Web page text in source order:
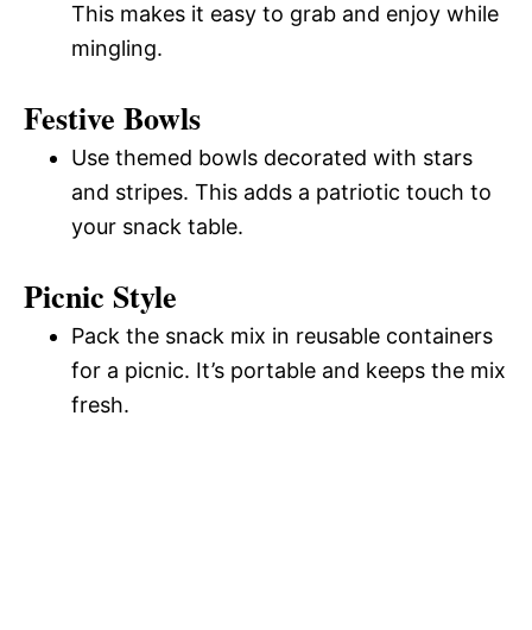
This makes it easy to grab and enjoy while
mingling.
Festive Bowls
Use themed bowls decorated with stars
and stripes. This adds a patriotic touch to
your snack table.
Picnic Style
Pack the snack mix in reusable containers
for a picnic. It’s portable and keeps the mix
fresh.